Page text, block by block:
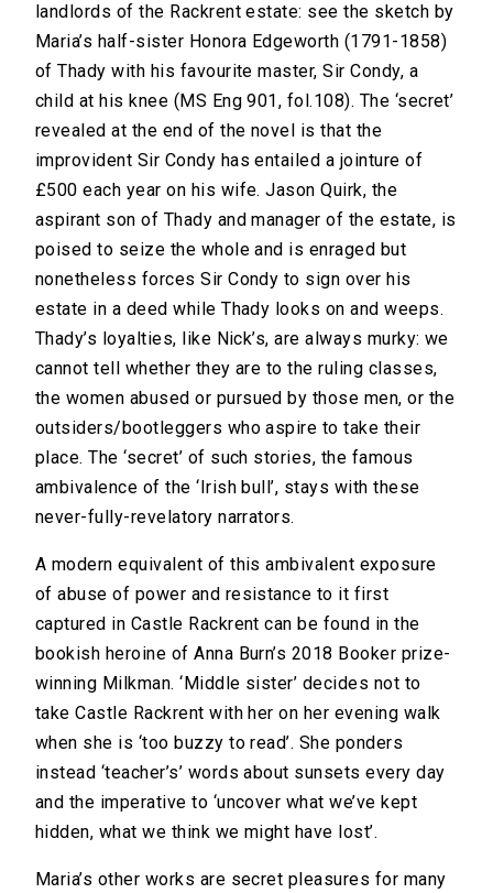
landlords of the Rackrent estate: see the sketch by
Maria’s half-sister Honora Edgeworth (1791-1858)
of Thady with his favourite master, Sir Condy, a
child at his knee (MS Eng 901, fol.108). The ‘secret’
revealed at the end of the novel is that the
improvident Sir Condy has entailed a jointure of
£500 each year on his wife. Jason Quirk, the
aspirant son of Thady and manager of the estate, is
poised to seize the whole and is enraged but
nonetheless forces Sir Condy to sign over his
estate in a deed while Thady looks on and weeps.
Thady’s loyalties, like Nick’s, are always murky: we
cannot tell whether they are to the ruling classes,
the women abused or pursued by those men, or the
outsiders/bootleggers who aspire to take their
place. The ‘secret’ of such stories, the famous
ambivalence of the ‘Irish bull’, stays with these
never-fully-revelatory narrators.
A modern equivalent of this ambivalent exposure
of abuse of power and resistance to it first
captured in Castle Rackrent can be found in the
bookish heroine of Anna Burn’s 2018 Booker prize-
winning Milkman. ‘Middle sister’ decides not to
take Castle Rackrent with her on her evening walk
when she is ‘too buzzy to read’. She ponders
instead ‘teacher’s’ words about sunsets every day
and the imperative to ‘uncover what we’ve kept
hidden, what we think we might have lost’.
Maria’s other works are secret pleasures for many